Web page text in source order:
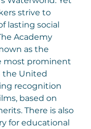
strive to
lasting social
Academy
as the
most prominent
the United
recognition
based on
There is also
for educational